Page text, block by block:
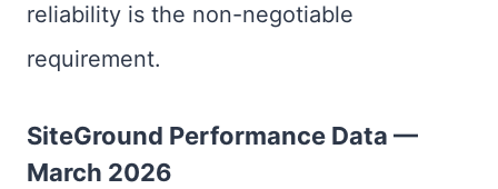
reliability is the non-negotiable
requirement.
SiteGround Performance Data —
March 2026